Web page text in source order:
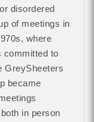
disordered
of meetings in
where
committed to
GreySheeters
became
in person